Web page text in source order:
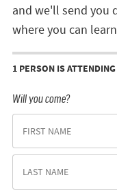
and we'll send you
where you can
1 PERSON IS ATTENDING
Will you come?